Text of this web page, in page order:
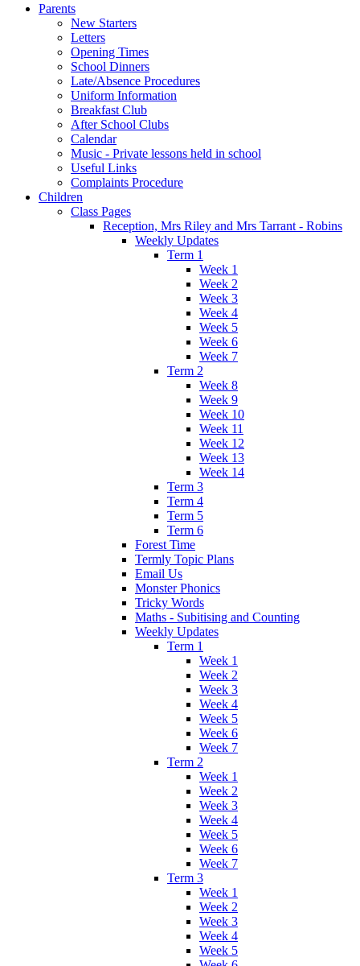
Parents
New Starters
Letters
Opening Times
School Dinners
Late/Absence Procedures
Uniform Information
Breakfast Club
After School Clubs
Calendar
Music - Private lessons held in school
Useful Links
Complaints Procedure
Children
Class Pages
Reception, Mrs Riley and Mrs Tarrant - Robins
Weekly Updates
Term 1
Week 1
Week 2
Week 3
Week 4
Week 5
Week 6
Week 7
Term 2
Week 8
Week 9
Week 10
Week 11
Week 12
Week 13
Week 14
Term 3
Term 4
Term 5
Term 6
Forest Time
Termly Topic Plans
Email Us
Monster Phonics
Tricky Words
Maths - Subitising and Counting
Weekly Updates
Term 1
Week 1
Week 2
Week 3
Week 4
Week 5
Week 6
Week 7
Term 2
Week 1
Week 2
Week 3
Week 4
Week 5
Week 6
Week 7
Term 3
Week 1
Week 2
Week 3
Week 4
Week 5